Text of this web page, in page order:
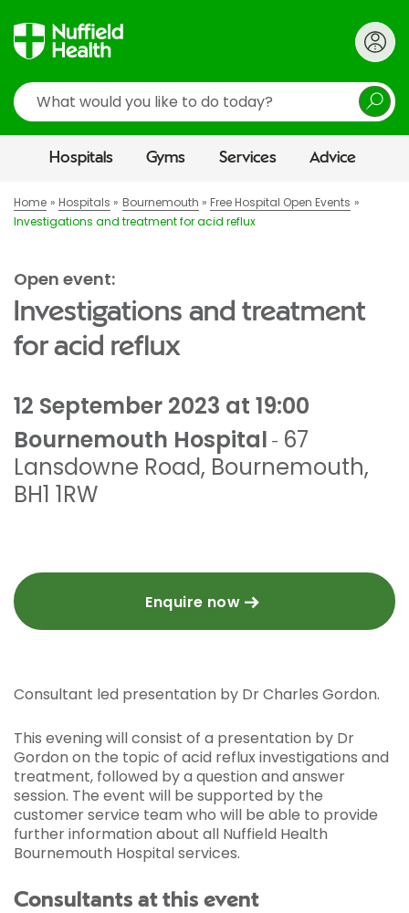
Search
Hospitals Gyms Services Advice
Home Hospitals Bournemouth
Free Hospital Open Events
Investigations and treatment for acid reflux
Open event:
Investigations and treatment
for acid reflux
12 September 2023 at 19:00
Bournemouth Hospital - 67
Lansdowne Road, Bournemouth,
BH1 1RW
Enquire now
Consultant led presentation by Dr Charles Gordon.
This evening will consist of a presentation by Dr
Gordon on the topic of acid reflux investigations and
treatment, followed by a question and answer
session. The event will be supported by the
customer service team who will be able to provide
further information about all Nuffield Health
Bournemouth Hospital services.
Consultants at this event